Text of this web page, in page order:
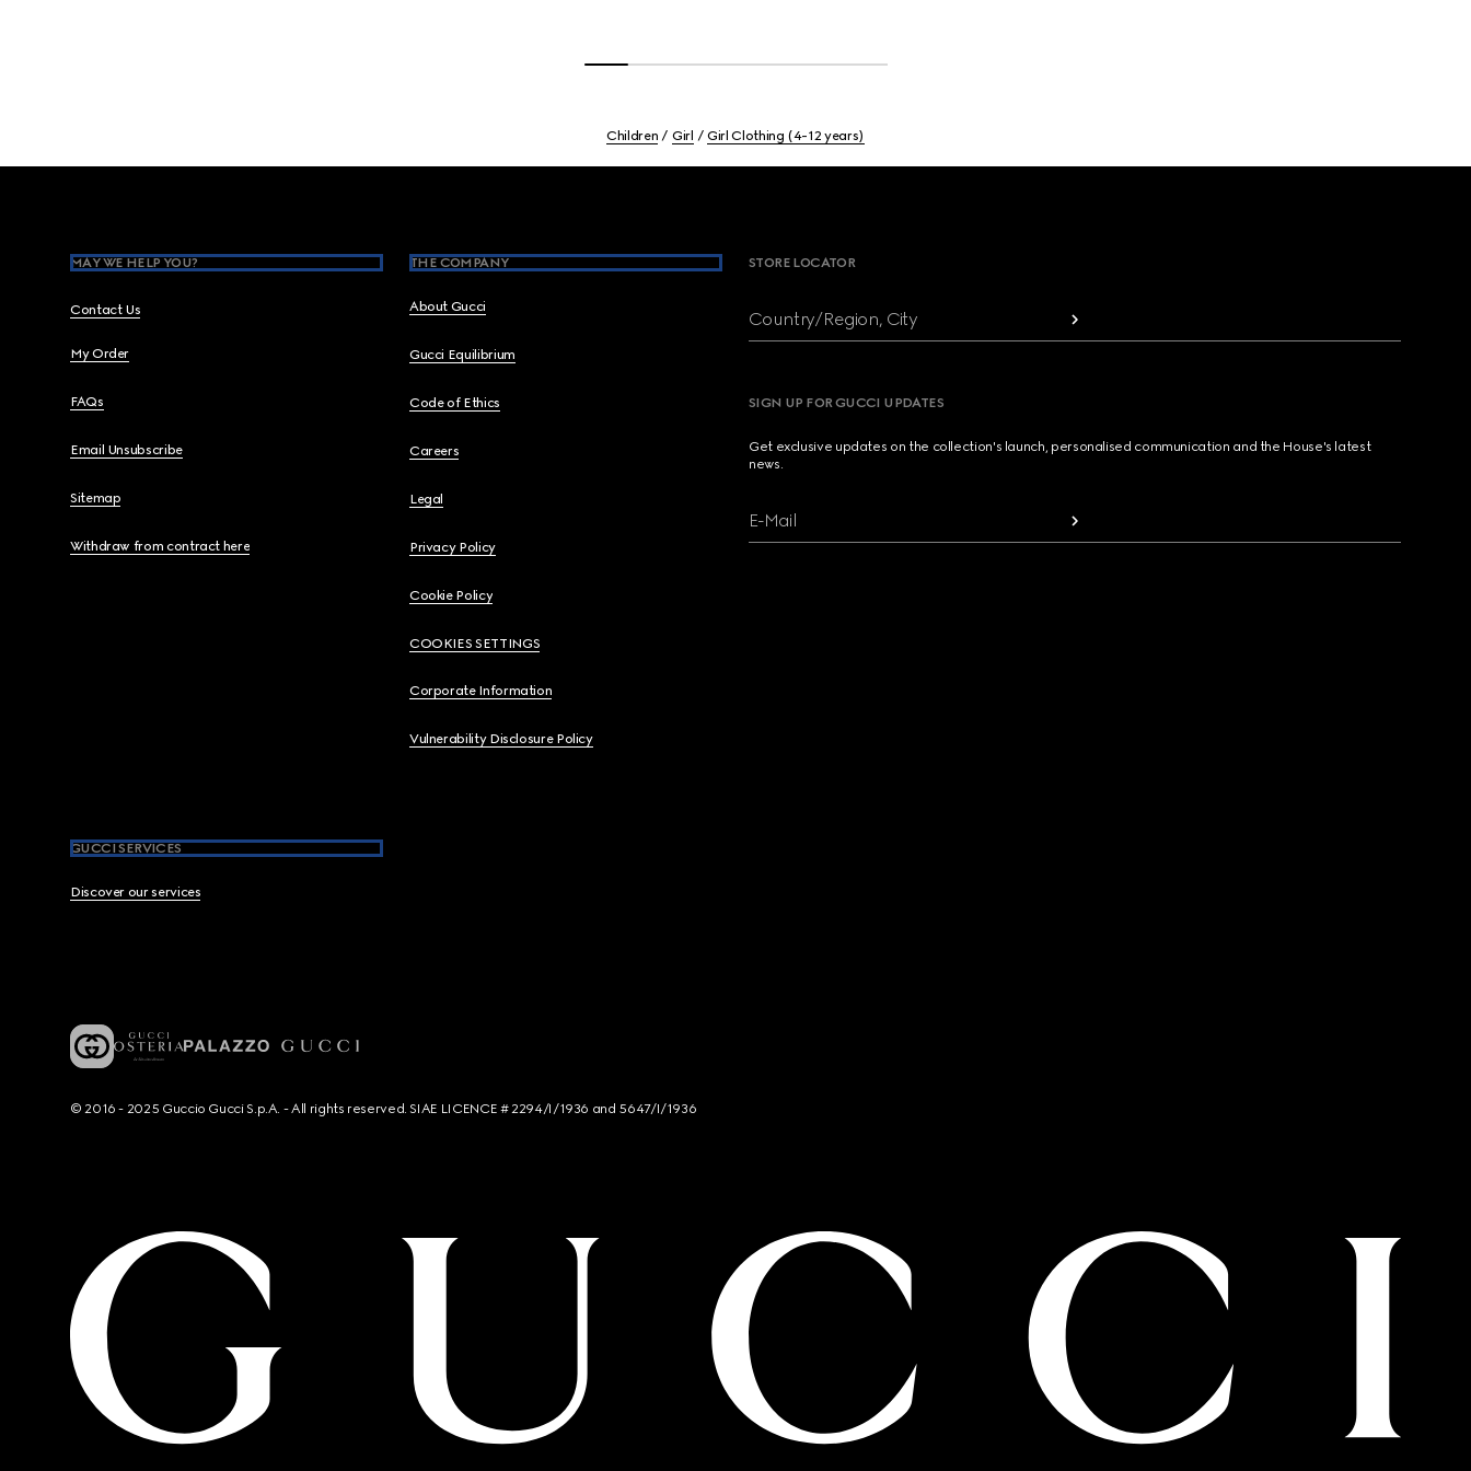
Children Girl Girl Clothing (4-12 years)
MAY WE HELP YOU?
Contact Us
My Order
FAQs
Email Unsubscribe
Sitemap
Withdraw from contract here
THE COMPANY
About Gucci
Gucci Equilibrium
Code of Ethics
Careers
Legal
Privacy Policy
Cookie Policy
COOKIES SETTINGS
Corporate Information
Vulnerability Disclosure Policy
GUCCI SERVICES
Discover our services
STORE LOCATOR
Country/Region, City
SIGN UP FOR GUCCI UPDATES
Get exclusive updates on the collection's launch, personalised communication and the House's latest
news.
E-Mail
© 2016 - 2025 Guccio Gucci S.p.A. - All rights reserved. SIAE LICENCE # 2294/I/1936 and 5647/I/1936